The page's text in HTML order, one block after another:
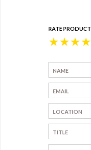
RATE PRODUCT
★
★
★
★